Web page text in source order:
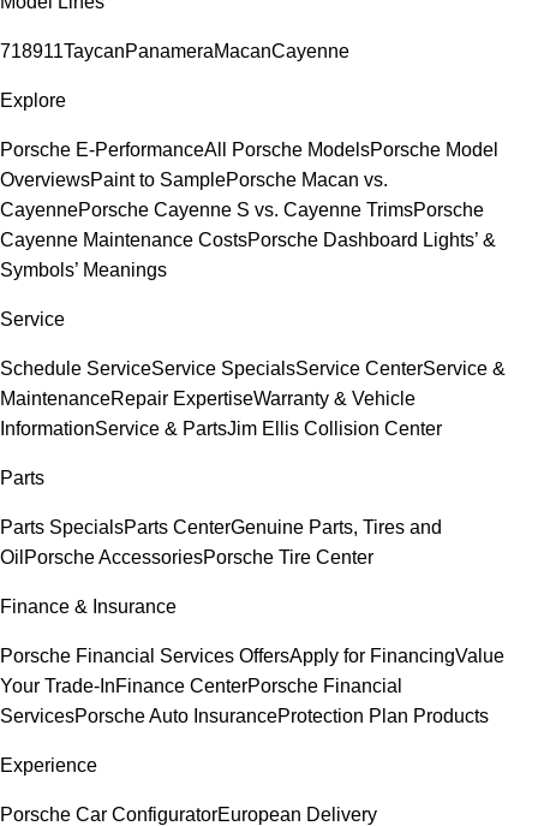
718911TaycanPanameraMacanCayenne
Explore
Porsche E-PerformanceAll Porsche ModelsPorsche Model
OverviewsPaint to SamplePorsche Macan vs.
CayennePorsche Cayenne S vs. Cayenne TrimsPorsche
Cayenne Maintenance CostsPorsche Dashboard Lights’ &
Symbols’ Meanings
Service
Schedule ServiceService SpecialsService CenterService &
MaintenanceRepair ExpertiseWarranty & Vehicle
InformationService & PartsJim Ellis Collision Center
Parts
Parts SpecialsParts CenterGenuine Parts, Tires and
Oil Porsche AccessoriesPorsche Tire Center
Finance & Insurance
Porsche Financial Services OffersApply for FinancingValue
Your Trade-InFinance CenterPorsche Financial
ServicesPorsche Auto InsuranceProtection Plan Products
Experience
Porsche Car ConfiguratorEuropean Delivery